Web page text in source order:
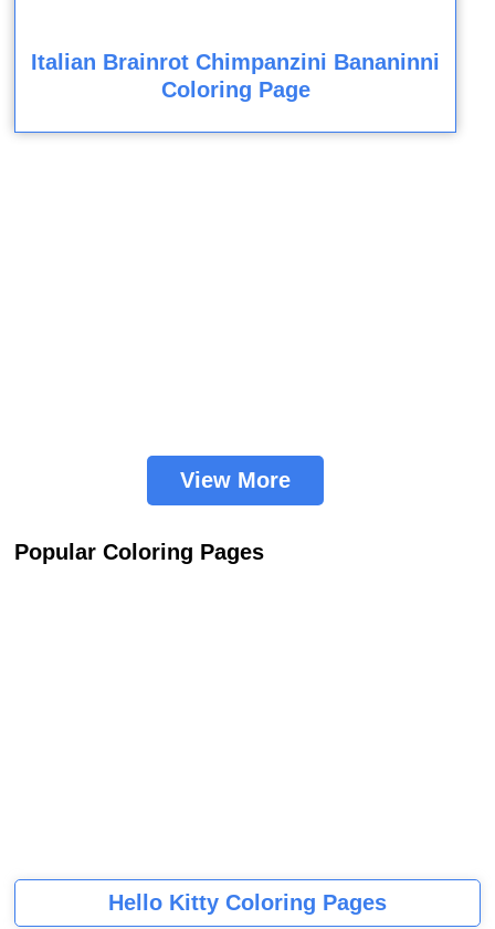
Italian Brainrot Chimpanzini Bananinni
Coloring Page
View More
Popular Coloring Pages
Hello Kitty Coloring Pages